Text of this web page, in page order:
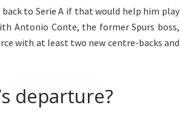
to Serie A if that would help him play
Antonio Conte, the former Spurs boss,
with at least two new centre-backs and
departure?